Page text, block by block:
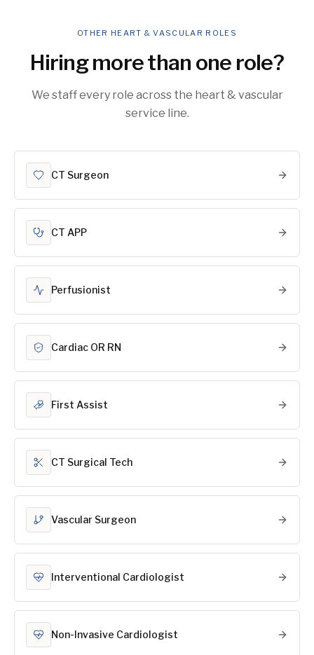
OTHER HEART & VASCULAR ROLES
Hiring more than one role?
We staff every role across the heart & vascular
service line.
CT Surgeon
CT APP
Perfusionist
Cardiac OR RN
First Assist
CT Surgical Tech
Vascular Surgeon
Interventional Cardiologist
Non-Invasive Cardiologist